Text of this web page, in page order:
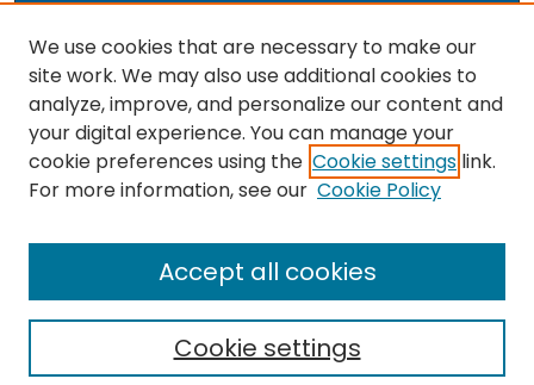
The repository is a service of the University of
Massachusetts Boston libraries. Research and scholarly
output included here has been selected and deposited
by the individual university departments and centers on
the repository.
We use cookies that are necessary to make our
site work. We may also use additional cookies to
analyze, improve, and personalize our content and
your digital experience. You can manage your
cookie preferences using the Cookie settings link.
For more information, see our Cookie Policy
Cookie settings
Accept all cookies